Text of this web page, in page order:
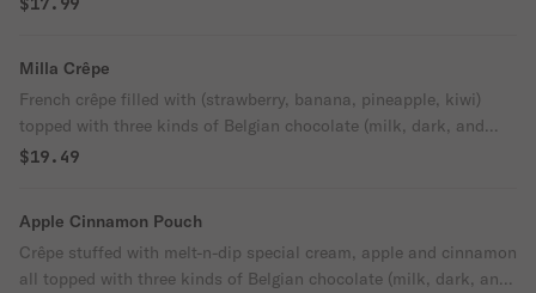
Milla Crêpe
French crêpe filled with (strawberry, banana, pineapple, kiwi)
topped with three kinds of Belgian chocolate (milk, dark, and
white).
$19.49
Apple Cinnamon Pouch
Crêpe stuffed with melt-n-dip special cream, apple and cinnamon
all topped with three kinds of Belgian chocolate (milk, dark, and